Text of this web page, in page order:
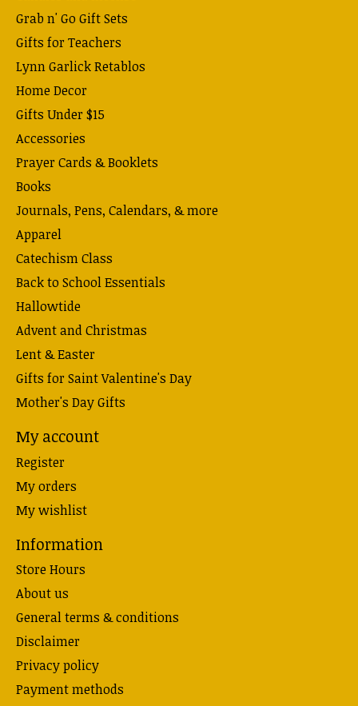
Grab n' Go Gift Sets
Gifts for Teachers
Lynn Garlick Retablos
Home Decor
Gifts Under $15
Accessories
Prayer Cards & Booklets
Books
Journals, Pens, Calendars, & more
Apparel
Catechism Class
Back to School Essentials
Hallowtide
Advent and Christmas
Lent & Easter
Gifts for Saint Valentine's Day
Mother's Day Gifts
My account
Register
My orders
My wishlist
Information
Store Hours
About us
General terms & conditions
Disclaimer
Privacy policy
Payment methods